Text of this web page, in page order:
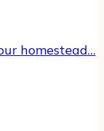
homestead…